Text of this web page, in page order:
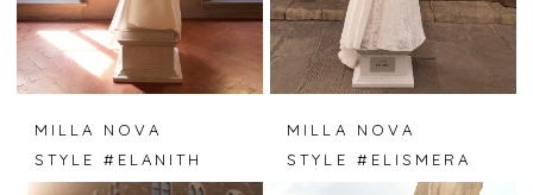
MILLA NOVA
STYLE #ELANITH
MILLA NOVA
STYLE #ELISMERA